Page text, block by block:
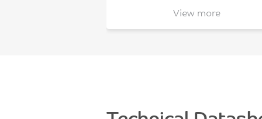
IR Transparent
View more